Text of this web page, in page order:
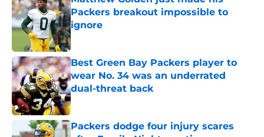
Packers breakout impossible to
ignore
Published by on Invalid Date
Best Green Bay Packers player to
wear No. 34 was an underrated
dual-threat back
Published by on Invalid Date
Packers dodge four injury scares